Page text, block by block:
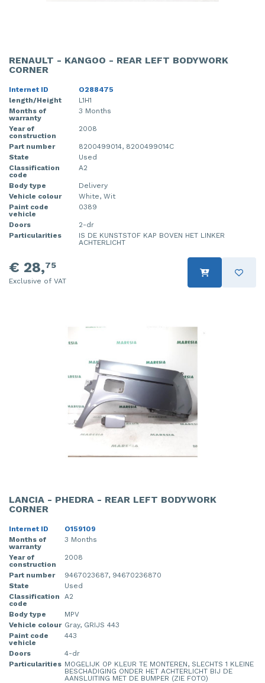
RENAULT - KANGOO - REAR LEFT BODYWORK
CORNER
Internet ID
O288475
length/Height
L1H1
Months of
warranty
3 Months
Year of
construction
2008
Part number
8200499014, 8200499014C
State
Used
Classification
code
A2
Body type
Delivery
Vehicle colour
White, Wit
Paint code
vehicle
0389
Doors
2-dr
Particularities
IS DE KUNSTSTOF KAP BOVEN HET LINKER
ACHTERLICHT
€ 28,75
Exclusive of VAT
LANCIA - PHEDRA - REAR LEFT BODYWORK
CORNER
Internet ID
O159109
Months of
warranty
3 Months
Year of
construction
2008
Part number
9467023687, 94670236870
State
Used
Classification
code
A2
Body type
MPV
Vehicle colour Gray, GRIJS 443
Paint code
vehicle
443
Doors
4-dr
Particularities MOGELIJK OP KLEUR TE MONTEREN, SLECHTS 1 KLEINE
BESCHADIGING ONDER HET ACHTERLICHT BIJ DE
AANSLUITING MET DE BUMPER (ZIE FOTO)